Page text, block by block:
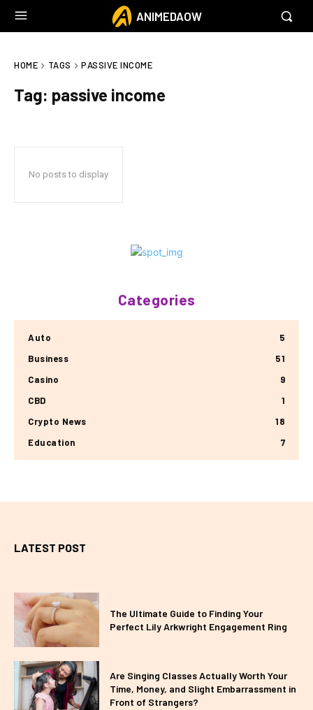
ANIMEDAOW
HOME TAGS PASSIVE INCOME
Tag: passive income
No posts to display
Categories
Auto
5
Business
51
Casino
9
CBD
1
Crypto News
18
Education
7
LATEST POST
The Ultimate Guide to Finding Your
Perfect Lily Arkwright Engagement Ring
Are Singing Classes Actually Worth Your
Time, Money, and Slight Embarrassment in
Front of Strangers?